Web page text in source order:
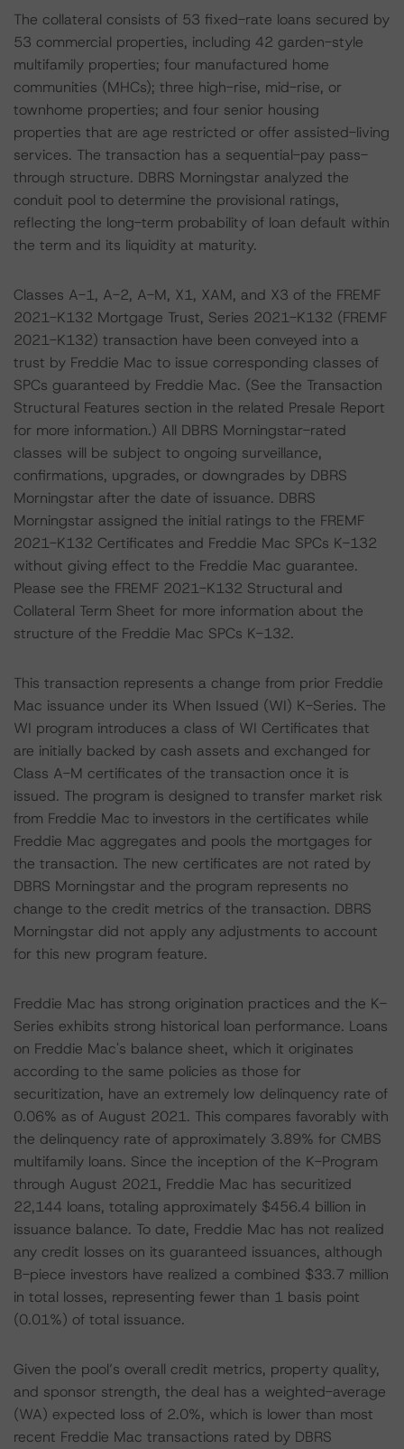
The collateral consists of 53 fixed-rate loans secured by
53 commercial properties, including 42 garden-style
multifamily properties; four manufactured home
communities (MHCs); three high-rise, mid-rise, or
townhome properties; and four senior housing
properties that are age restricted or offer assisted-living
services. The transaction has a sequential-pay pass-
through structure. DBRS Morningstar analyzed the
conduit pool to determine the provisional ratings,
reflecting the long-term probability of loan default within
the term and its liquidity at maturity.
Classes A-1, A-2, A-M, X1, XAM, and X3 of the FREMF
2021-K132 Mortgage Trust, Series 2021-K132 (FREMF
2021-K132) transaction have been conveyed into a
trust by Freddie Mac to issue corresponding classes of
SPCs guaranteed by Freddie Mac. (See the Transaction
Structural Features section in the related Presale Report
for more information.) All DBRS Morningstar-rated
classes will be subject to ongoing surveillance,
confirmations, upgrades, or downgrades by DBRS
Morningstar after the date of issuance. DBRS
Morningstar assigned the initial ratings to the FREMF
2021-K132 Certificates and Freddie Mac SPCs K-132
without giving effect to the Freddie Mac guarantee.
Please see the FREMF 2021-K132 Structural and
Collateral Term Sheet for more information about the
structure of the Freddie Mac SPCs K-132.
This transaction represents a change from prior Freddie
Mac issuance under its When Issued (WI) K-Series. The
WI program introduces a class of WI Certificates that
are initially backed by cash assets and exchanged for
Class A-M certificates of the transaction once it is
issued. The program is designed to transfer market risk
from Freddie Mac to investors in the certificates while
Freddie Mac aggregates and pools the mortgages for
the transaction. The new certificates are not rated by
DBRS Morningstar and the program represents no
change to the credit metrics of the transaction. DBRS
Morningstar did not apply any adjustments to account
for this new program feature.
Freddie Mac has strong origination practices and the K-
Series exhibits strong historical loan performance. Loans
on Freddie Mac's balance sheet, which it originates
according to the same policies as those for
securitization, have an extremely low delinquency rate of
0.06% as of August 2021. This compares favorably with
the delinquency rate of approximately 3.89% for CMBS
multifamily loans. Since the inception of the K-Program
through August 2021, Freddie Mac has securitized
22,144 loans, totaling approximately $456.4 billion in
issuance balance. To date, Freddie Mac has not realized
any credit losses on its guaranteed issuances, although
B-piece investors have realized a combined $33.7 million
in total losses, representing fewer than 1 basis point
(0.01%) of total issuance.
Given the pool’s overall credit metrics, property quality,
and sponsor strength, the deal has a weighted-average
(WA) expected loss of 2.0%, which is lower than most
recent Freddie Mac transactions rated by DBRS